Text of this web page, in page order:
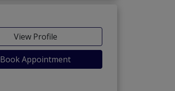
View Profile
Book Appointment